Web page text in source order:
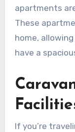
apartments
These
home,
have a
If you’re